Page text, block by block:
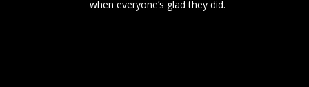
when everyone’s glad they did.